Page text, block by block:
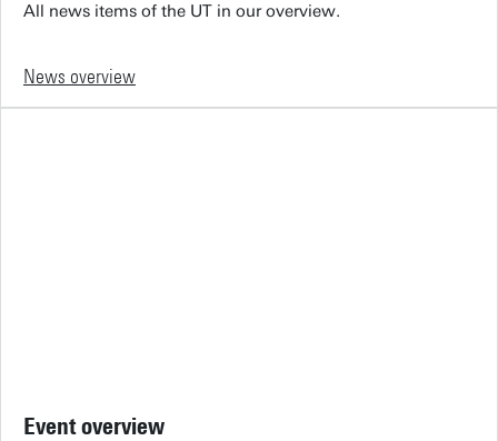
All news items of the UT in our overview.
News overview
Event overview